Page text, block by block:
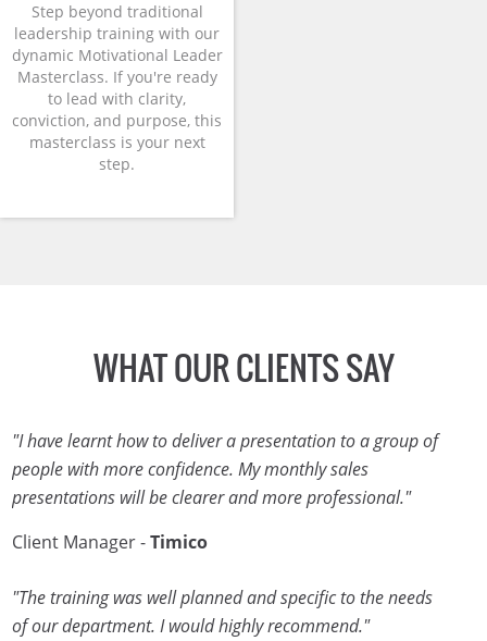
Step beyond traditional
leadership training with our
dynamic Motivational Leader
Masterclass. If you're ready
to lead with clarity,
conviction, and purpose, this
masterclass is your next
step.
WHAT OUR CLIENTS SAY
"I have learnt how to deliver a presentation to a group of
people with more confidence. My monthly sales
presentations will be clearer and more professional."
Client Manager -Timico
"The training was well planned and specific to the needs
of our department. I would highly recommend."